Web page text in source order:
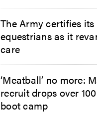
The Army certifies
equestrians as it
care
‘Meatball’ no more:
recruit drops over
boot camp